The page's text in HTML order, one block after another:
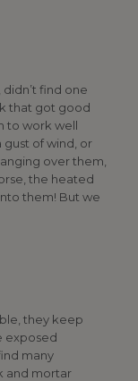
find one
that got good
to work well
of wind, or
over them,
the heated
them! But we
they keep
exposed
many
and mortar